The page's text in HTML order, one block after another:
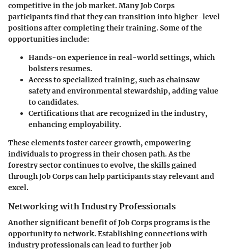
competitive in the job market. Many Job Corps
participants find that they can transition into higher-level
positions after completing their training. Some of the
opportunities include:
Hands-on experiencein real-world settings, which
bolsters resumes.
Access to specialized training, such as chainsaw
safety and environmental stewardship, adding value
to candidates.
Certificationsthat are recognized in the industry,
enhancing employability.
These elements fostercareer growth, empowering
individuals to progress in their chosen path. As the
forestry sector continues to evolve, the skills gained
through Job Corps can help participants stay relevant and
excel.
Networking with Industry Professionals
Another significant benefit of Job Corps programs is the
opportunity to network. Establishing connections with
industry professionals can lead to further job